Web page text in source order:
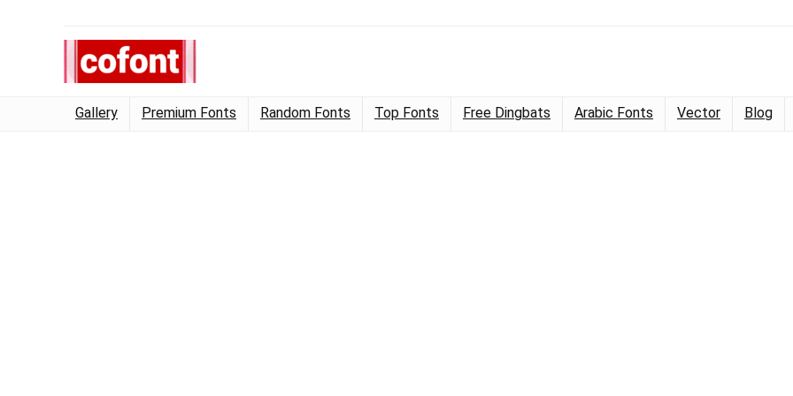
Gallery Premium Fonts Random Fonts Top Fonts Free Dingbats Arabic Fonts Vector Blog